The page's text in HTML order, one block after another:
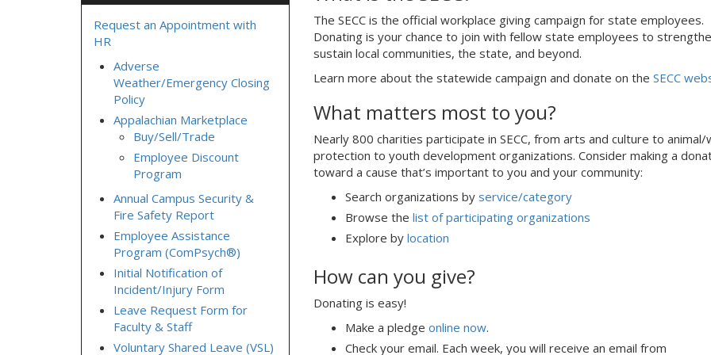
The SECC is the official workplace giving campaign for state employees.
Donating is your chance to join with fellow state employees to
sustain local communities, the state, and beyond.
Learn more about the statewide campaign and donate on the SECC
What matters most to you?
Nearly 800 charities participate in SECC, from arts and culture to animal/
protection to youth development organizations. Consider making a
toward a cause that’s important to you and your community:
Search organizations by service/category
Browse the list of participating organizations
Explore by location
How can you give?
Donating is easy!
Make a pledge online now.
Check your email. Each week, you will receive an email from
Request an Appointment with
HR
Adverse
Weather/Emergency Closing
Policy
Appalachian Marketplace
Buy/Sell/Trade
Employee Discount
Program
Annual Campus Security &
Fire Safety Report
Employee Assistance
Program (ComPsych®)
Initial Notification of
Incident/Injury Form
Leave Request Form for
Faculty & Staff
Voluntary Shared Leave (VSL)